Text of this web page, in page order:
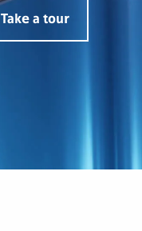
Take a tour